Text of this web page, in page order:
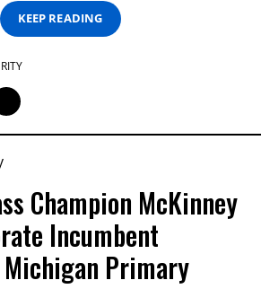
KEEP READING
Champion McKinney
Incumbent
Primary